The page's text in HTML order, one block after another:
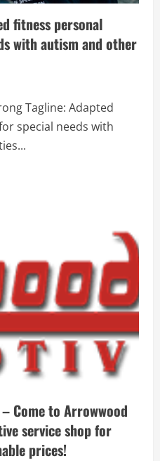
fitness personal
with autism and other
Tagline: Adapted
special needs with
Come to Arrowwood
service shop for
prices!